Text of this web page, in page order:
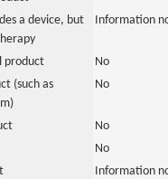
a device, but
Information
product
No
(such as
No
No
No
Information